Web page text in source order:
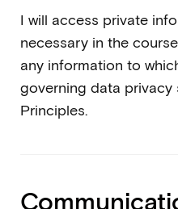
I will access private
necessary in the
any information to
governing data privacy
Principles.